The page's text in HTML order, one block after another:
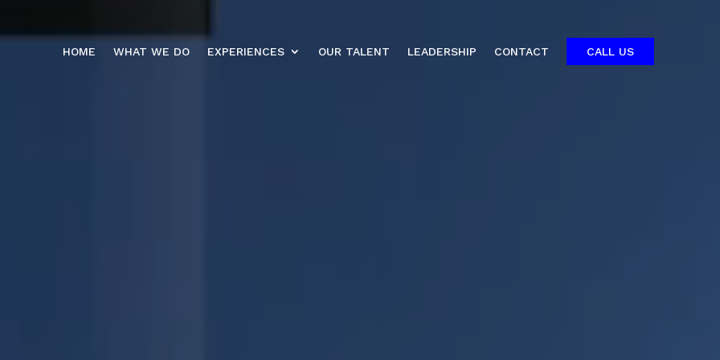
HOME WHAT WE DO EXPERIENCES OUR TALENT LEADERSHIP CONTACT CALL US